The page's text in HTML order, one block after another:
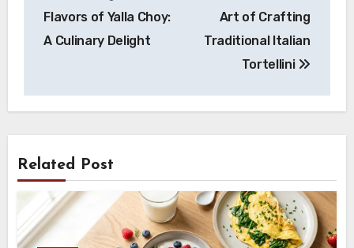
navigation
Flavors of Yalla Choy:
A Culinary Delight
Art of Crafting
Traditional Italian
Tortellini
Related Post